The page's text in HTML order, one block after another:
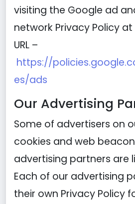
visiting the Google ad
network Privacy Policy
URL –
https://
es/ads
Our Advertising
Some of advertisers on
cookies and web
advertising partners are
Each of our advertising
their own Privacy Policy